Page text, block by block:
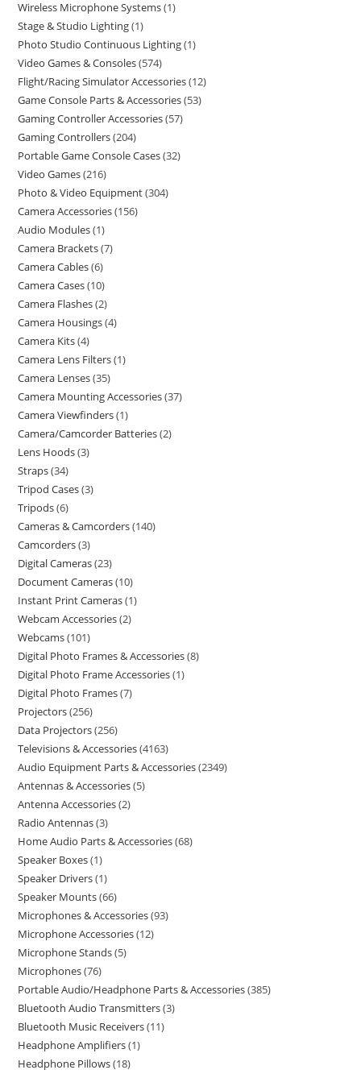
Wireless Microphone Systems 1
Stage & Studio Lighting 1
Photo Studio Continuous Lighting 1
Video Games & Consoles 574
Flight/Racing Simulator Accessories 12
Game Console Parts & Accessories 53
Gaming Controller Accessories 57
Gaming Controllers 204
Portable Game Console Cases 32
Video Games 216
Photo & Video Equipment 304
Camera Accessories 156
Audio Modules 1
Camera Brackets 7
Camera Cables 6
Camera Cases 10
Camera Flashes 2
Camera Housings 4
Camera Kits 4
Camera Lens Filters 1
Camera Lenses 35
Camera Mounting Accessories 37
Camera Viewfinders 1
Camera/Camcorder Batteries 2
Lens Hoods 3
Straps 34
Tripod Cases 3
Tripods 6
Cameras & Camcorders 140
Camcorders 3
Digital Cameras 23
Document Cameras 10
Instant Print Cameras 1
Webcam Accessories 2
Webcams 101
Digital Photo Frames & Accessories 8
Digital Photo Frame Accessories 1
Digital Photo Frames 7
Projectors 256
Data Projectors 256
Televisions & Accessories 4163
Audio Equipment Parts & Accessories 2349
Antennas & Accessories 5
Antenna Accessories 2
Radio Antennas 3
Home Audio Parts & Accessories 68
Speaker Boxes 1
Speaker Drivers 1
Speaker Mounts 66
Microphones & Accessories 93
Microphone Accessories 12
Microphone Stands 5
Microphones 76
Portable Audio/Headphone Parts & Accessories 385
Bluetooth Audio Transmitters 3
Bluetooth Music Receivers 11
Headphone Amplifiers 1
Headphone Pillows 18